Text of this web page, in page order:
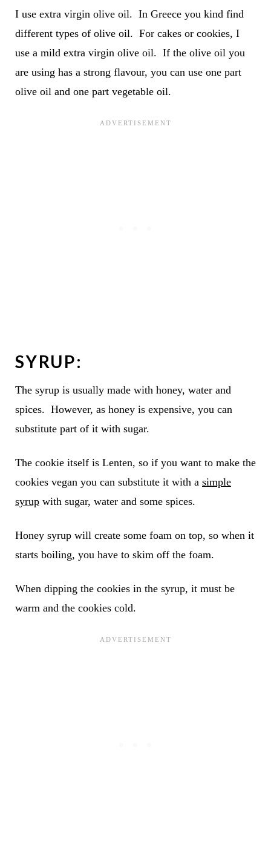
I use extra virgin olive oil. In Greece you kind find
different types of olive oil. For cakes or cookies, I
use a mild extra virgin olive oil. If the olive oil you
are using has a strong flavour, you can use one part
olive oil and one part vegetable oil.
SYRUP:
The syrup is usually made with honey, water and
spices. However, as honey is expensive, you can
substitute part of it with sugar.
The cookie itself is Lenten, so if you want to make the
cookies vegan you can substitute it with a simple
syrupwith sugar, water and some spices.
Honey syrup will create some foam on top, so when it
starts boiling, you have to skim off the foam.
When dipping the cookies in the syrup, it must be
warm and the cookies cold.